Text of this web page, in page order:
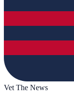
Vet The News